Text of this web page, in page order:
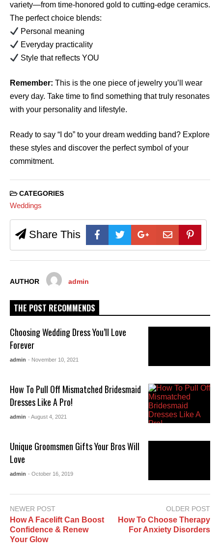
variety—from time-honored gold to cutting-edge ceramics.
The perfect choice blends:
Personal meaning
Everyday practicality
Style that reflects YOU
Remember: This is the one piece of jewelry you’ll wear
every day. Take time to find something that truly resonates
with your personality and lifestyle.
Ready to say “I do” to your dream wedding band? Explore
these styles and discover the perfect symbol of your
commitment.
CATEGORIES
Weddings
Share This
AUTHOR admin
THE POST RECOMMENDS
Choosing Wedding Dress You’ll Love
Forever
admin - November 10, 2021
How To Pull Off Mismatched Bridesmaid
Dresses Like A Pro!
admin - August 4, 2021
Unique Groomsmen Gifts Your Bros Will
Love
admin - October 16, 2019
NEWER POST
How A Facelift Can Boost
Confidence & Renew
Your Glow
OLDER POST
How To Choose Therapy
For Anxiety Disorders